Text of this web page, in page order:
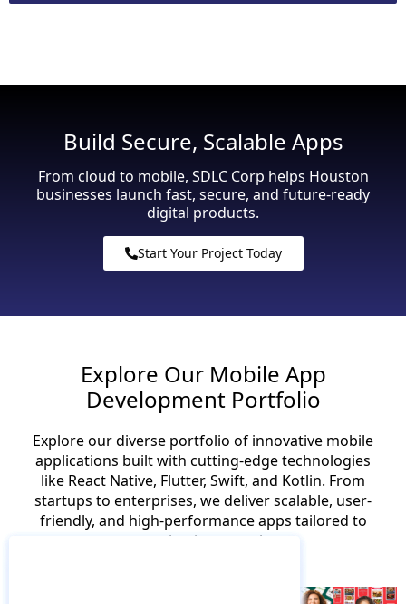
Build Secure, Scalable Apps
From cloud to mobile, SDLC Corp helps Houston
businesses launch fast, secure, and future-ready
digital products.
Start Your Project Today
Explore Our Mobile App
Development Portfolio
Explore our diverse portfolio of innovative mobile
applications built with cutting-edge technologies
like React Native, Flutter, Swift, and Kotlin. From
startups to enterprises, we deliver scalable, user-
friendly, and high-performance apps tailored to
your business goals.